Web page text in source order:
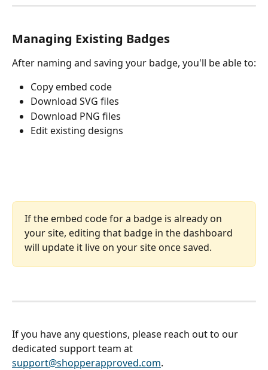
Managing Existing Badges
After naming and saving your badge, you'll be able to:
Copy embed code
Download SVG files
Download PNG files
Edit existing designs
If the embed code for a badge is already on
your site, editing that badge in the dashboard
will update it live on your site once saved.
If you have any questions, please reach out to our
dedicated support team at
support@shopperapproved.com.